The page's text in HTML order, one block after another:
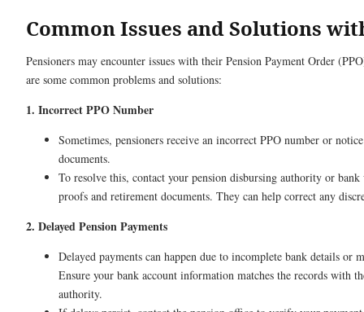
Common Issues and Solutions
Pensioners may encounter issues with their Pension Payment Order
are some common problems and solutions:
1. Incorrect PPO Number
Sometimes, pensioners receive an incorrect PPO number or
documents.
To resolve this, contact your pension disbursing authority or
proofs and retirement documents. They can help correct any
2. Delayed Pension Payments
Delayed payments can happen due to incomplete bank details or
Ensure your bank account information matches the records with
authority.